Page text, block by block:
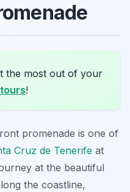
the most out of your
!
promenade is one of
Cruz de Tenerife at
at the beautiful
the coastline,